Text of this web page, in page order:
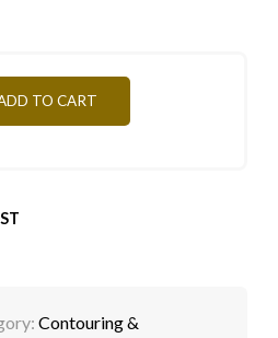
TO CART
Contouring &